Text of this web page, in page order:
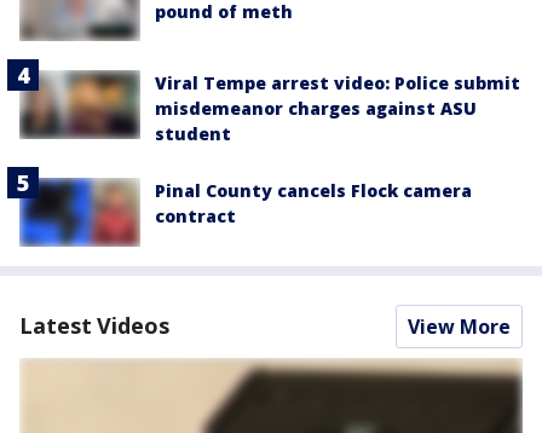
pound of meth
Viral Tempe arrest video: Police submit
misdemeanor charges against ASU
student
Pinal County cancels Flock camera
contract
Latest Videos View More